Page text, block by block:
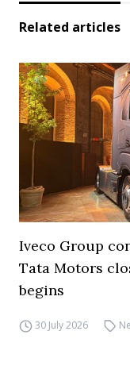
Related articles
Iveco Group
Tata Motors
begins
30 July 2026